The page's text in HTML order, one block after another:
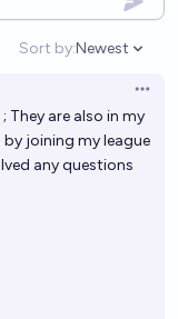
Sort by:
Open
Newest
are also in my
joining my league
any questions